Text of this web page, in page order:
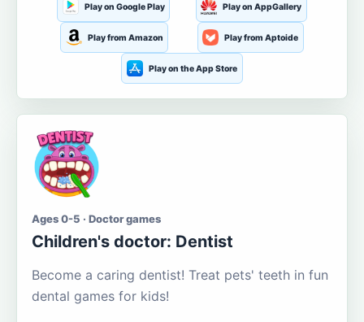
Play on Google Play Play on AppGallery
Play from Amazon Play from Aptoide
Play on the App Store
Ages 0-5 · Doctor games
Children's doctor: Dentist
Become a caring dentist! Treat pets' teeth in fun
dental games for kids!